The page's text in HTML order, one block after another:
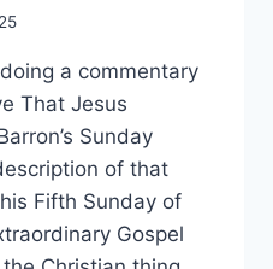
a commentary
That Jesus
Sunday
of that
Fifth Sunday of
Gospel